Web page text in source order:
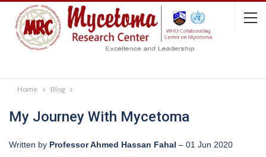
Home Blog
My Journey With Mycetoma
Written by Professor Ahmed Hassan Fahal – 01 Jun 2020